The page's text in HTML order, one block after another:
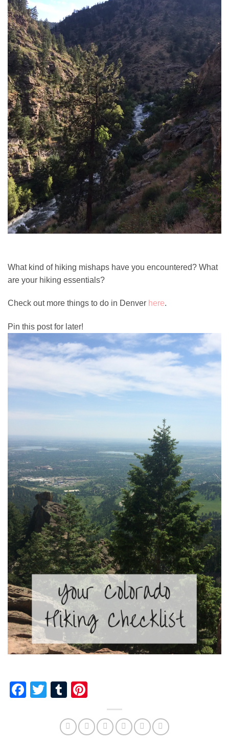
What kind of hiking mishaps have you encountered? What
are your hiking essentials?
Check out more things to do in Denver here.
Pin this post for later!
Facebook
TwitterTumblr